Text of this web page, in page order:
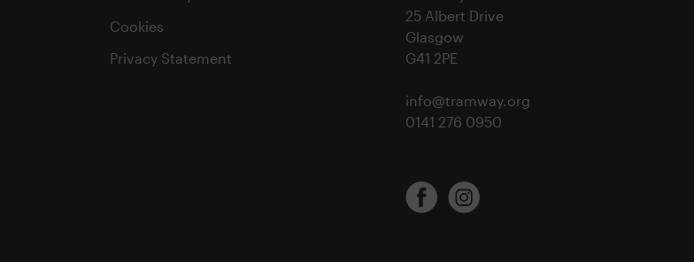
Cookies
Privacy Statement
25 Albert Drive
Glasgow
G41 2PE
info@tramway.org
0141 276 0950